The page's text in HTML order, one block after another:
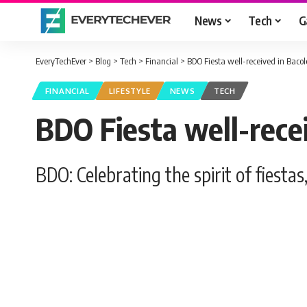
News Tech
EveryTechEver > Blog > Tech > Financial > BDO Fiesta well-received in
FINANCIAL LIFESTYLE NEWS TECH
BDO Fiesta well-
BDO: Celebrating the spirit of